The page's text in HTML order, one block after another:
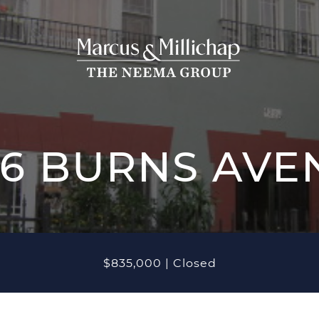
THE
THE
Listings
Closings
OUR TEAM
BURNS
$835,000 | Closed